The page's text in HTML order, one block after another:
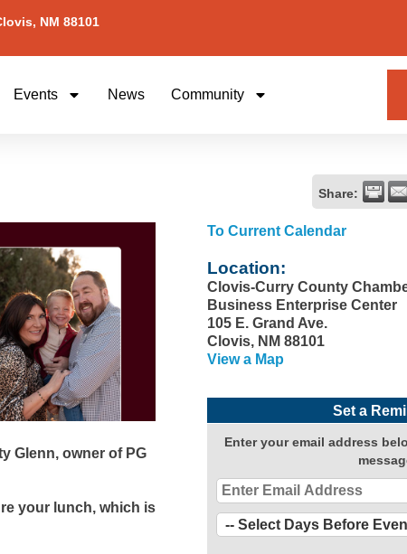
NM 88101
Events News Community
Share:
Glenn, owner of PG
your lunch, which is
To Current Calendar
Location:
Clovis-Curry County
Business Enterprise Center
105 E. Grand Ave.
Clovis, NM 88101
View a Map
Set a
Enter your email address